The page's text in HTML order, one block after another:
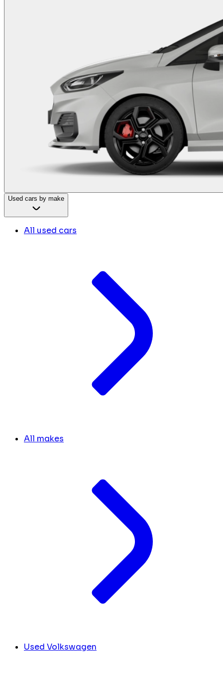
Used cars by make
All used cars
All makes
Used Volkswagen